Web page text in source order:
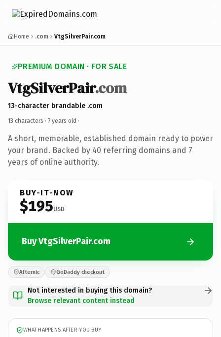
Home .com VtgSilverPair.com
PREMIUM DOMAIN · FOR SALE
VtgSilverPair.com
13-character brandable .com
13 characters · 7 years old ·
A short, memorable, established domain ready to power
your brand. Backed by 40 referring domains and 7
years of online authority.
BUY-IT-NOW
$195USD
Buy VtgSilverPair.com
Afternic GoDaddy checkout
Not interested in buying this domain?
Browse relevant content instead
WHAT HAPPENS AFTER YOU BUY